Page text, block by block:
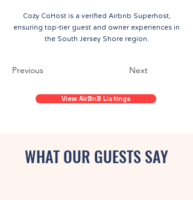
Cozy CoHost is a verified Airbnb Superhost,
ensuring top-tier guest and owner experiences in
the South Jersey Shore region.
Previous Next
View AirBnB Listings
WHAT OUR GUESTS SAY